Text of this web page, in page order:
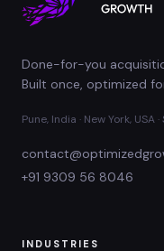
Done-for-you
Built once, optimized
Pune, India · New York,
+91 9309 56 8046
INDUSTRIES